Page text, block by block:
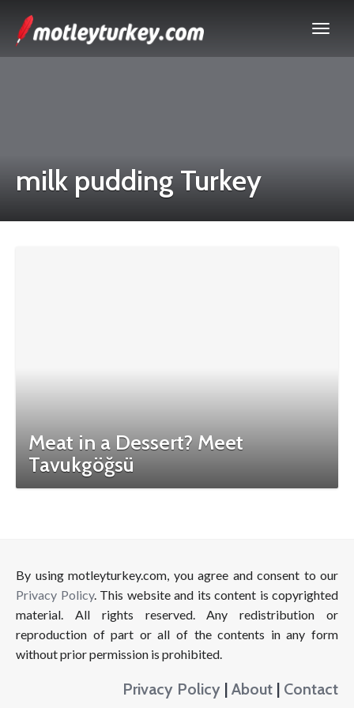
milk pudding Turkey
Meat in a Dessert? Meet
Tavukgöğsü
By using motleyturkey.com, you agree and consent to our
Privacy Policy. This website and its content is copyrighted
material. All rights reserved. Any redistribution or
reproduction of part or all of the contents in any form
without prior permission is prohibited.
Privacy Policy | About | Contact